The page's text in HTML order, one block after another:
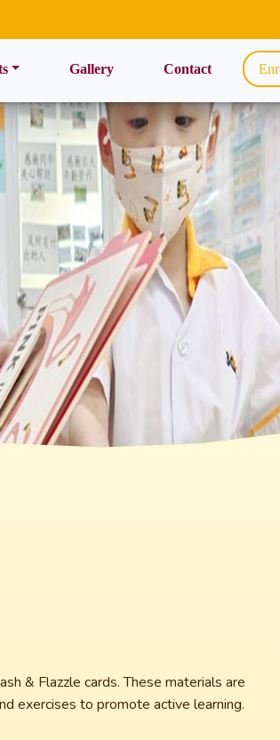
Gallery Contact
& Flazzle cards. These materials are
exercises to promote active learning.